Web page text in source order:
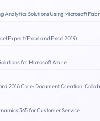
Analytics Solutions Using Microsoft
Expert (Excel and Excel 2019)
for Microsoft Azure
365 for Customer Service